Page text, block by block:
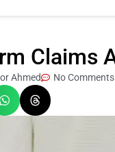
Claims
Ahmed No Comments